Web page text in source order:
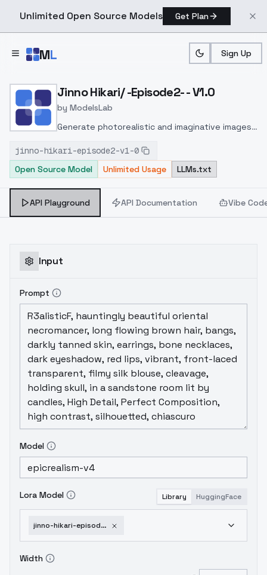
Unlimited Open Source Models Get Plan
ML Sign Up
Home > Models > ModelsLab > Jinno Hikari/ Episode2
Jinno Hikari/ -Episode2- - V1.0
by ModelsLab
Generate photorealistic and imaginative images
inpainting, and image-to-image translation
features, ideal for creatives and marketers.
jinno-hikari-episode2-v1-0
Open Source Model
Unlimited Usage LLMs.txt
API Playground API Documentation Vibe
Input
Prompt
Model
Lora Model Library HuggingFace
jinno-hikari-episode2-v1-0
Width